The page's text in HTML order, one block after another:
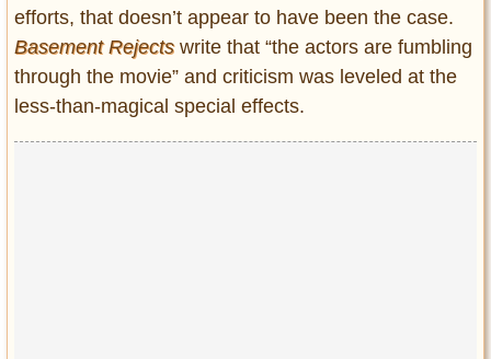
efforts, that doesn’t appear to have been the case.
Basement Rejectswrite that “the actors are fumbling
through the movie” and criticism was leveled at the
less-than-magical special effects.